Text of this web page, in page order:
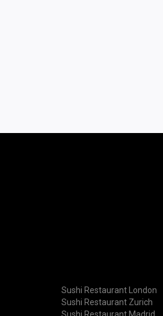
Sushi Restaurant London
Sushi Restaurant Zurich